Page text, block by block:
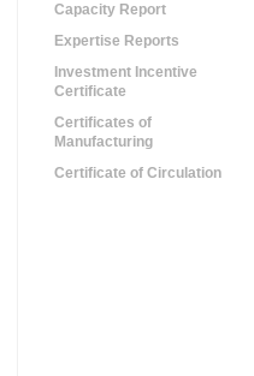
Capacity Report
Expertise Reports
Investment Incentive
Certificate
Certificates of
Manufacturing
Certificate of Circulation